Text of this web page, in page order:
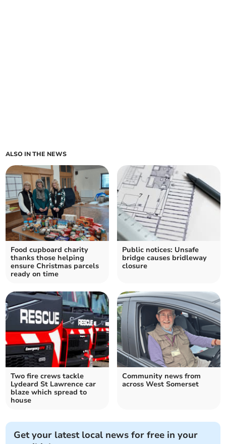
ALSO IN THE NEWS
Food cupboard charity
thanks those helping
ensure Christmas parcels
ready on time
Public notices: Unsafe
bridge causes bridleway
closure
Two fire crews tackle
Lydeard St Lawrence car
blaze which spread to
house
Community news from
across West Somerset
Get your latest local news for free in your